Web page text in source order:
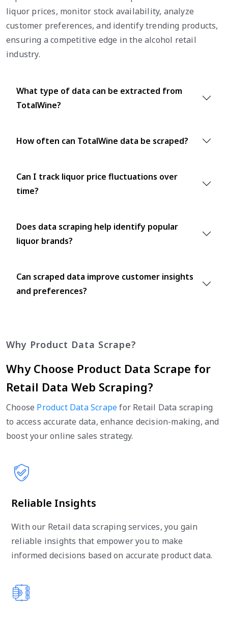
liquor prices, monitor stock availability, analyze
customer preferences, and identify trending products,
ensuring a competitive edge in the alcohol retail
industry.
What type of data can be extracted from
TotalWine?
How often can TotalWine data be scraped?
Can I track liquor price fluctuations over
time?
Does data scraping help identify popular
liquor brands?
Can scraped data improve customer insights
and preferences?
Why Product Data Scrape?
Why Choose Product Data Scrape for
Retail Data Web Scraping?
Choose Product Data Scrape for Retail Data scraping
to access accurate data, enhance decision-making, and
boost your online sales strategy.
Reliable Insights
With our Retail data scraping services, you gain
reliable insights that empower you to make
informed decisions based on accurate product data.